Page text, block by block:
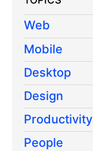
Web
Mobile
Desktop
Design
Productivity
People